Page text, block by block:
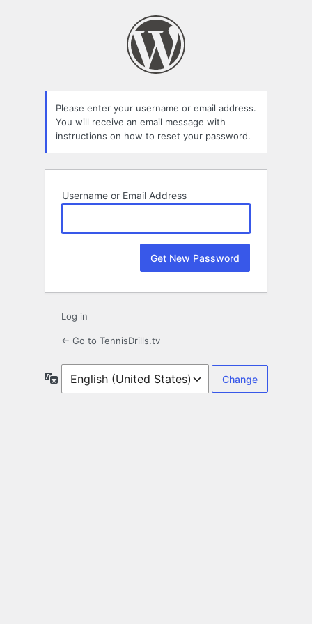
Please enter your username or email address.
You will receive an email message with
instructions on how to reset your password.
Username or Email Address
Log in
← Go to TennisDrills.tv
Language